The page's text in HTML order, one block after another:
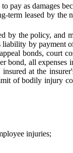
pay as damages
term leased by the
by the policy, and
liability by payment
bonds, court
bond, all expenses
at the
of bodily injury
injuries;